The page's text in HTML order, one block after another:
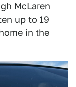
McLaren
up to 19
in the